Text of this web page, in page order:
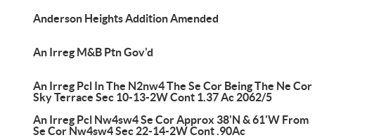
Anderson Heights Addition Amended
An Irreg M&B Ptn Gov'd
An Irreg Pcl In The N2nw4 The Se Cor Being The Ne Cor
Sky Terrace Sec 10-13-2W Cont 1.37 Ac 2062/5
An Irreg Pcl Nw4sw4 Se Cor Approx 38'N & 61'W From
Se Cor Nw4sw4 Sec 22-14-2W Cont .90Ac